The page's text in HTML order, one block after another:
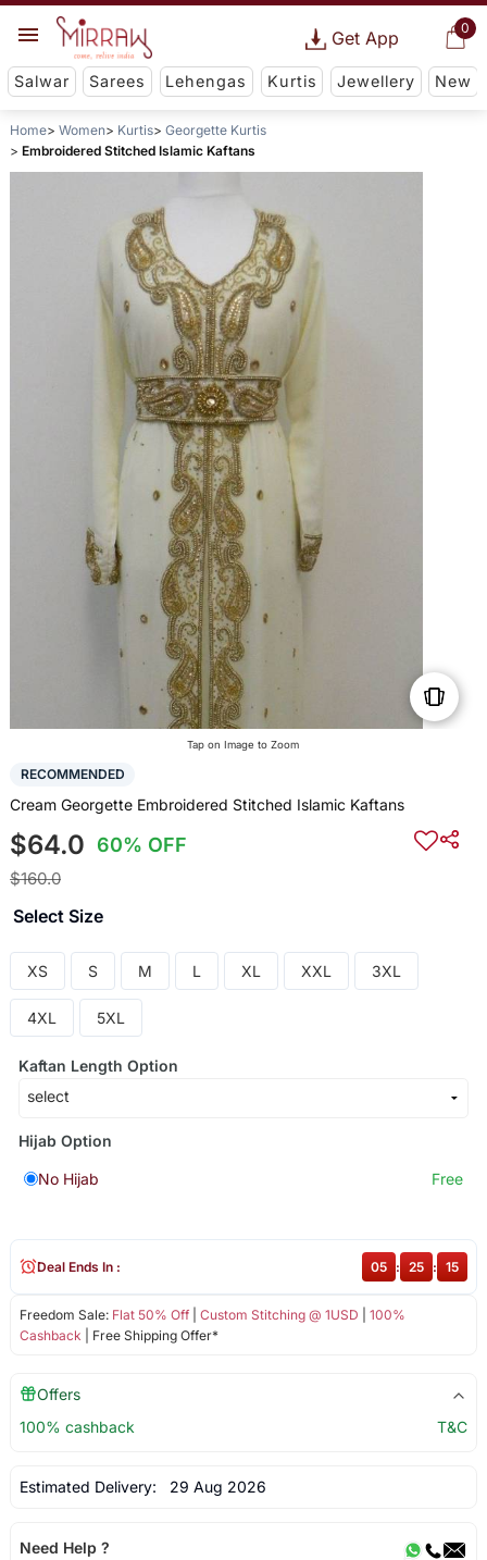
0
Get App
Salwar Sarees Lehengas Kurtis Jewellery New
Home Women Kurtis
Georgette Kurtis
Embroidered Stitched Islamic Kaftans
Tap on Image to Zoom
RECOMMENDED
Cream Georgette Embroidered Stitched Islamic Kaftans
$64.0 60% OFF
$160.0
Select Size
XS S M L XL XXL 3XL
4XL 5XL
Kaftan Length Option
Hijab Option
No Hijab Free
Freedom Sale: Flat 50% Off| Custom Stitching @ 1USD
100%
Cashback | Free Shipping Offer*
Deal Ends In : 05 : 25 : 15
Offers
100% cashback
T&C
Estimated Delivery: 29 Aug 2026
Need Help ?